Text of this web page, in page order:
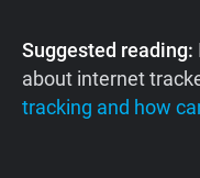
Suggested reading:
about internet
tracking and how